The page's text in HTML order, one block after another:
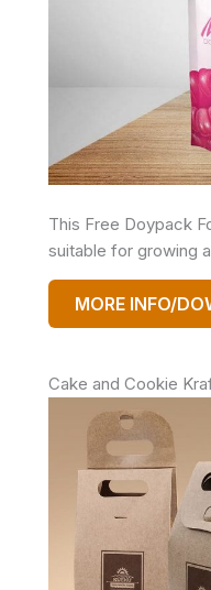
This Free Doypack
suitable for growing
MORE INFO/
Cake and Cookie